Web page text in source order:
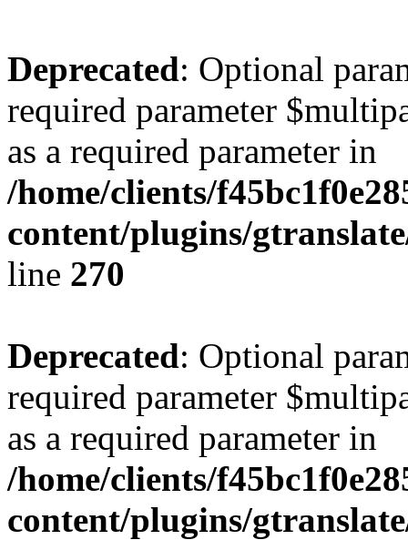
Deprecated: Optional
required parameter
as a required parameter in
/home/clients/
content/plugins/
line 270
Deprecated: Optional
required parameter
as a required parameter in
/home/clients/
content/plugins/